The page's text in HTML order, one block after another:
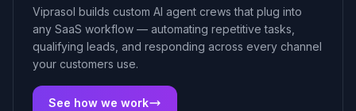
Viprasol builds custom AI agent crews that plug into
any SaaS workflow — automating repetitive tasks,
qualifying leads, and responding across every channel
your customers use.
See how we work